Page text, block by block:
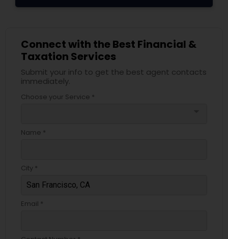
Connect with the Best Financial &
Taxation Services
Submit your info to get the best agent contacts
immediately.
Choose your Service *
Name *
City *
Email *